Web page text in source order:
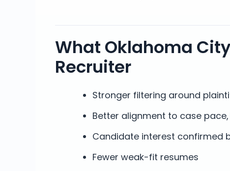
What Oklahoma
Recruiter
Stronger filtering around
Better alignment to case
Candidate interest confirmed
Fewer weak-fit resumes